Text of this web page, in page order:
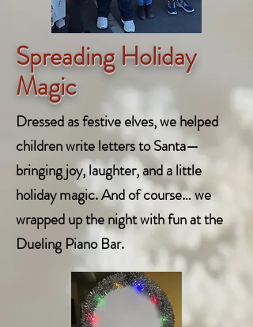
Spreading Holiday
Magic
Dressed as festive elves, we helped
children write letters to Santa—
bringing joy, laughter, and a little
holiday magic. And of course… we
wrapped up the night with fun at the
Dueling Piano Bar.